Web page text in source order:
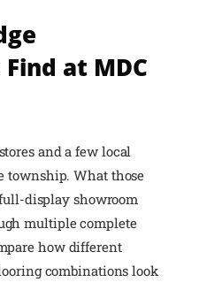
at MDC
and a few local
township. What those
display showroom
multiple complete
how different
combinations look